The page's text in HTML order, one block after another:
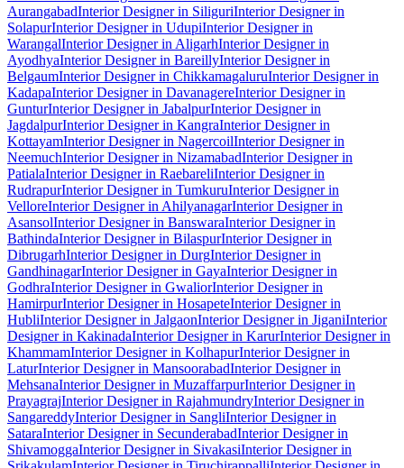
AurangabadInterior Designer in SiliguriInterior Designer in
SolapurInterior Designer in UdupiInterior Designer in
WarangalInterior Designer in AligarhInterior Designer in
AyodhyaInterior Designer in BareillyInterior Designer in
BelgaumInterior Designer in ChikkamagaluruInterior Designer in
KadapaInterior Designer in DavanagereInterior Designer in
GunturInterior Designer in JabalpurInterior Designer in
JagdalpurInterior Designer in KangraInterior Designer in
KottayamInterior Designer in NagercoilInterior Designer in
NeemuchInterior Designer in NizamabadInterior Designer in
PatialaInterior Designer in RaebareliInterior Designer in
RudrapurInterior Designer in TumkuruInterior Designer in
VelloreInterior Designer in AhilyanagarInterior Designer in
AsansolInterior Designer in BanswaraInterior Designer in
BathindaInterior Designer in BilaspurInterior Designer in
DibrugarhInterior Designer in DurgInterior Designer in
GandhinagarInterior Designer in GayaInterior Designer in
GodhraInterior Designer in GwaliorInterior Designer in
HamirpurInterior Designer in HosapeteInterior Designer in
HubliInterior Designer in JalgaonInterior Designer in JiganiInterior
Designer in KakinadaInterior Designer in KarurInterior Designer in
KhammamInterior Designer in KolhapurInterior Designer in
LaturInterior Designer in MansoorabadInterior Designer in
MehsanaInterior Designer in MuzaffarpurInterior Designer in
PrayagrajInterior Designer in RajahmundryInterior Designer in
SangareddyInterior Designer in SangliInterior Designer in
SataraInterior Designer in SecunderabadInterior Designer in
ShivamoggaInterior Designer in SivakasiInterior Designer in